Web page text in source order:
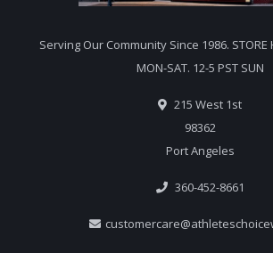
Serving Our Community Since 1986. STORE
MON-SAT. 12-5 PST SUN
215 West 1st
98362
Port Angeles
360-452-8661